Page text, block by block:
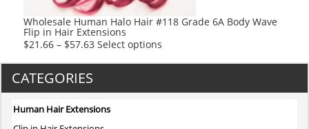
product
Wholesale Human Halo Hair #118 Grade 6A Body Wave
Flip in Hair Extensions
$21.66 – $57.63 Select options
CATEGORIES
Human Hair Extensions